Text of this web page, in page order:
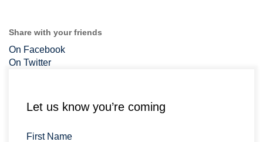
Share with your friends
On Facebook
On Twitter
Let us know you’re coming
First Name